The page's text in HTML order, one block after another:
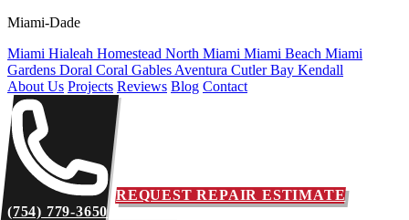
Miami-Dade
Miami Hialeah Homestead North Miami Miami Beach Miami
Gardens Doral Coral Gables Aventura Cutler Bay Kendall
About Us Projects Reviews Blog Contact
(754) 779-3650
REQUEST REPAIR ESTIMATE